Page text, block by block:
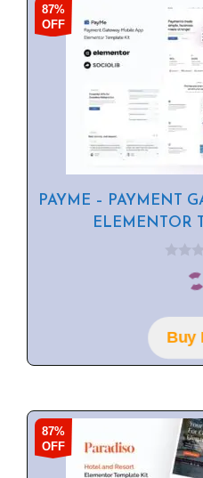
87%
OFF
PAYME – PAYMENT
ELEMENTOR
o
f
5
Buy
87%
OFF